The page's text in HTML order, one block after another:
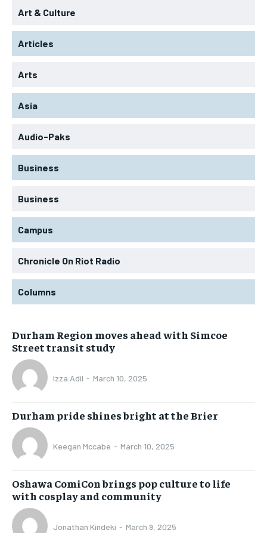
Art & Culture
Articles
Arts
Asia
Audio-Paks
Business
Business
Campus
Chronicle On Riot Radio
Columns
Durham Region moves ahead with Simcoe
Street transit study
Izza Adil - March 10, 2025
Durham pride shines bright at the Brier
Keegan Mccabe - March 10, 2025
Oshawa ComiCon brings pop culture to life
with cosplay and community
Jonathan Kindeki - March 9, 2025